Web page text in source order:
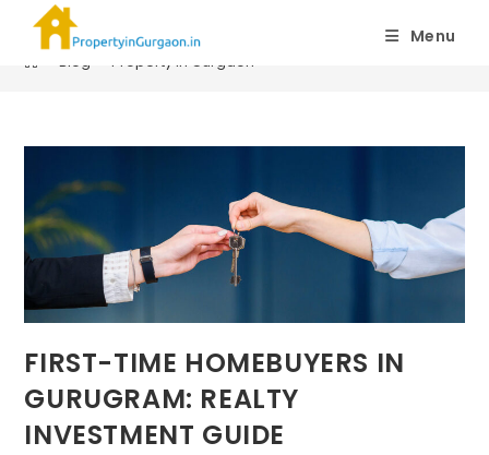
Menu
Property in Gurgaon
Blog Property in Gurgaon
FIRST-TIME HOMEBUYERS IN
GURUGRAM: REALTY
INVESTMENT GUIDE